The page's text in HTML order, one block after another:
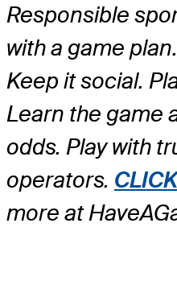
Responsible
with a game
Keep it social.
Learn the game
odds. Play with
operators.
more at